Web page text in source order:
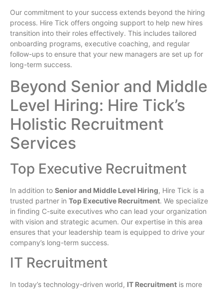
Our commitment to your success extends beyond the hiring
process. Hire Tick offers ongoing support to help new hires
transition into their roles effectively. This includes tailored
onboarding programs, executive coaching, and regular
follow-ups to ensure that your new managers are set up for
long-term success.
Beyond Senior and Middle
Level Hiring: Hire Tick’s
Holistic Recruitment
Services
Top Executive Recruitment
In addition to Senior and Middle Level Hiring, Hire Tick is a
trusted partner in Top Executive Recruitment. We specialize
in finding C-suite executives who can lead your organization
with vision and strategic acumen. Our expertise in this area
ensures that your leadership team is equipped to drive your
company’s long-term success.
IT Recruitment
In today’s technology-driven world, IT Recruitment is more